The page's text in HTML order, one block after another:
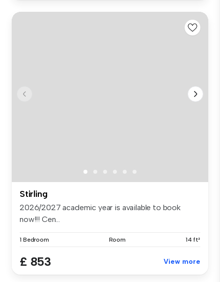
Stirling
2026/2027 academic year is available to book
now!!! Cen...
1 Bedroom Room 14 ft²
£ 853 View more